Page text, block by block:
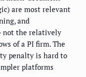
are most relevant
and
not the relatively
of a PI firm. The
penalty is hard to
platforms